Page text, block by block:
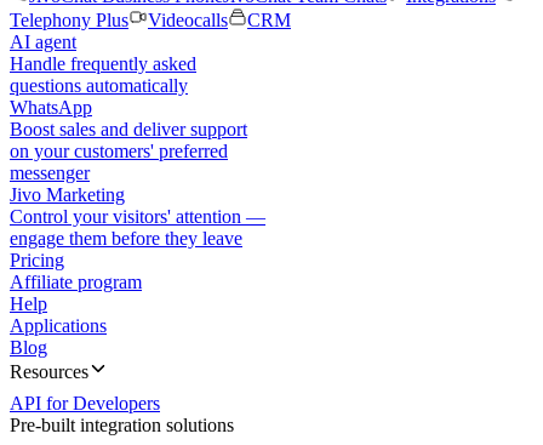
Telephony Plus
Videocalls
CRM
AI agent
Handle frequently asked
questions automatically
WhatsApp
Boost sales and deliver support
on your customers' preferred
messenger
Jivo Marketing
Control your visitors' attention —
engage them before they leave
Pricing
Affiliate program
Help
Applications
Blog
Resources
API for Developers
Pre-built integration solutions